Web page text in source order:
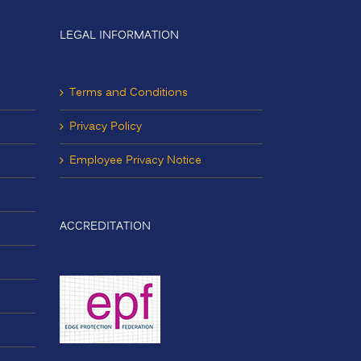
LEGAL INFORMATION
Terms and Conditions
Privacy Policy
Employee Privacy Notice
ACCREDITATION